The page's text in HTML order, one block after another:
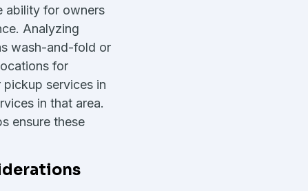
ability for owners
Analyzing
wash-and-fold or
for
services in
in that area.
ensure these